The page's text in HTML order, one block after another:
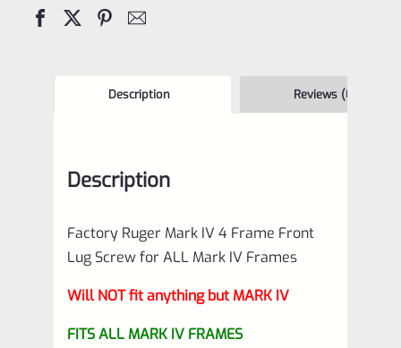
Frame
Mark
Frames
quantity
Description Reviews (0)
Description
Factory Ruger Mark IV 4 Frame Front
Lug Screw for ALL Mark IV Frames
Will NOT fit anything but MARK IV
FITS ALL MARK IV FRAMES